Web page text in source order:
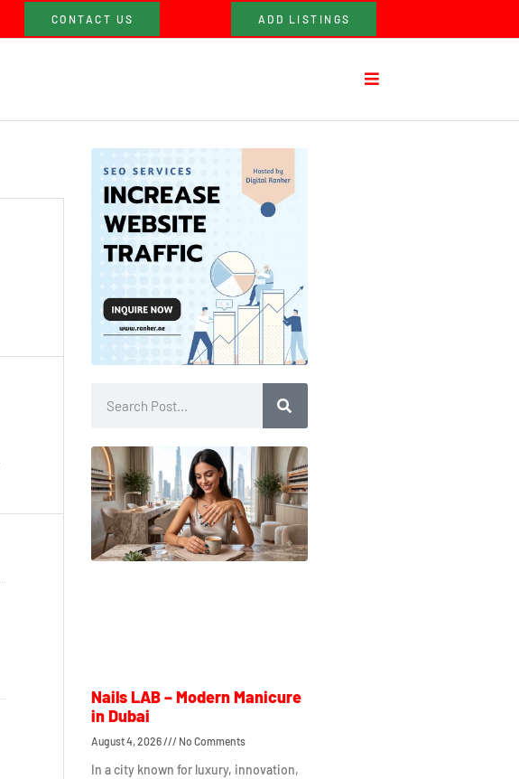
CONTACT US ADD LISTINGS
Nails LAB – Modern Manicure
in Dubai
August 4, 2026 No Comments
In a city known for luxury, innovation,